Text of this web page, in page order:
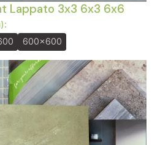
Lappato 3x3 6x3 6x6
600x600